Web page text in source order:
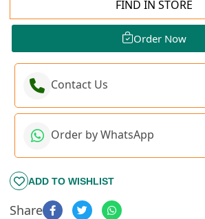
FIND IN STORE
Order Now
Order Now
Contact Us
Order by WhatsApp
ADD TO WISHLIST
Share